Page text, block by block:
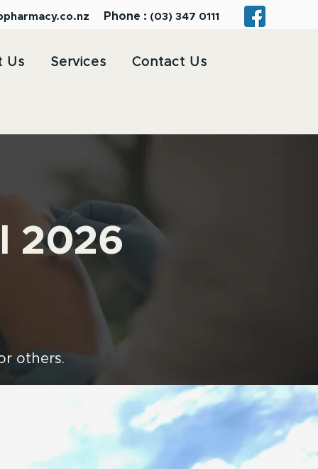
Phone : (03) 347 0111
Us Services Contact Us
2026
others.